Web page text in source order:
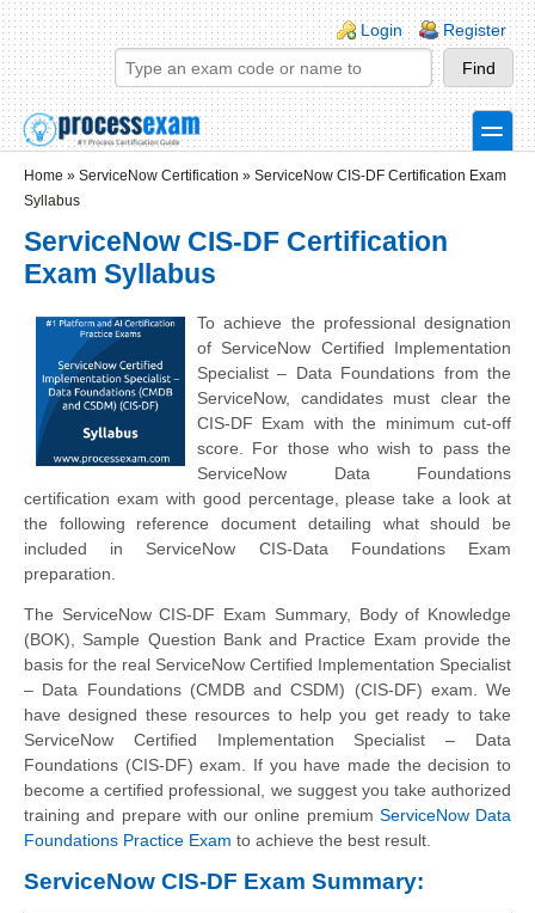
Skip to main content
Skip to search
Login links
Login Register
toggle
Home » ServiceNow Certification » ServiceNow CIS-DF Certification Exam
Syllabus
ServiceNow CIS-DF Certification
Exam Syllabus
To achieve the professional designation
of ServiceNow Certified Implementation
Specialist – Data Foundations from the
ServiceNow, candidates must clear the
CIS-DF Exam with the minimum cut-off
score. For those who wish to pass the
ServiceNow Data Foundations
certification exam with good percentage, please take a look at
the following reference document detailing what should be
included in ServiceNow CIS-Data Foundations Exam
preparation.
The ServiceNow CIS-DF Exam Summary, Body of Knowledge
(BOK), Sample Question Bank and Practice Exam provide the
basis for the real ServiceNow Certified Implementation Specialist
– Data Foundations (CMDB and CSDM) (CIS-DF) exam. We
have designed these resources to help you get ready to take
ServiceNow Certified Implementation Specialist – Data
Foundations (CIS-DF) exam. If you have made the decision to
become a certified professional, we suggest you take authorized
training and prepare with our online premium ServiceNow Data
Foundations Practice Exam to achieve the best result.
ServiceNow CIS-DF Exam Summary: